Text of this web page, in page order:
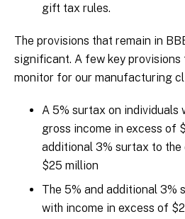
gift tax rules.
The provisions that remain in
significant. A few key
monitor for our manufacturing
A 5% surtax on individuals
gross income in excess of
additional 3% surtax to the
$25 million
The 5% and additional 3%
with income in excess of